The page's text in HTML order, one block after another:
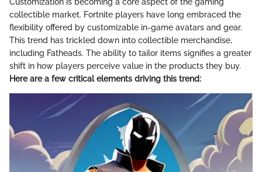
collectible market. Fortnite players have long embraced the
flexibility offered by customizable in-game avatars and gear.
This trend has trickled down into collectible merchandise,
including Fatheads. The ability to tailor items signifies a greater
shift in how players perceive value in the products they buy.
Here are a few critical elements driving this trend: